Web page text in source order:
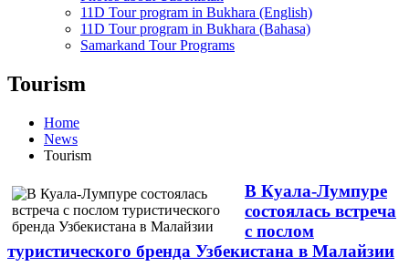
11D Tour program in Bukhara (English)
11D Tour program in Bukhara (Bahasa)
Samarkand Tour Programs
Tourism
Home
News
Tourism
В Куала-Лумпуре
состоялась встреча
с послом
туристического бренда Узбекистана в Малайзии